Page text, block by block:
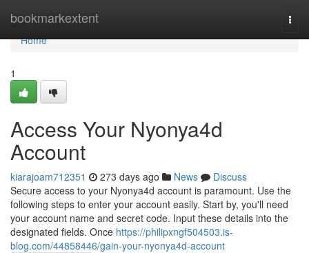
bookmarkextent
Home
Home
1
Access Your Nyonya4d
Account
kiarajoam712351 273 days ago News
Discuss
Secure access to your Nyonya4d account is paramount. Use the
following steps to enter your account easily. Start by, you'll need
your account name and secret code. Input these details into the
designated fields. Once https://philipxngf504503.is-
blog.com/44858446/gain-your-nyonya4d-account